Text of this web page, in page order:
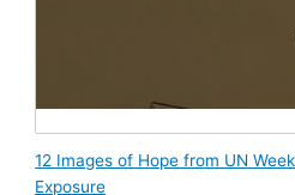
12 Images of Hope from UN Week
Exposure